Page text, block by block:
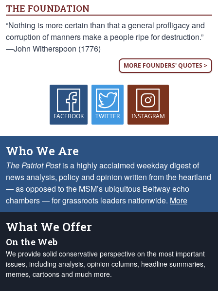
THE FOUNDATION
“Nothing is more certain than that a general profligacy and
corruption of manners make a people ripe for destruction.”
—John Witherspoon (1776)
MORE FOUNDERS' QUOTES >
FACEBOOK TWITTER INSTAGRAM
Who We Are
The Patriot Postis a highly acclaimed weekday digest of
news analysis, policy and opinion written from the heartland
— as opposed to the MSM’s ubiquitous Beltway echo
chambers — for grassroots leaders nationwide. More
What We Offer
On the Web
We provide solid conservative perspective on the most important
issues, including analysis, opinion columns, headline summaries,
memes, cartoons and much more.